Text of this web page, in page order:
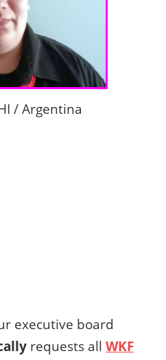
/ Argentina
executive board
requests all WKF